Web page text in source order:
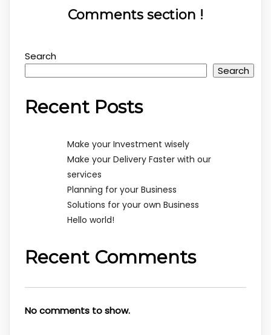
Comments section !
Search
Search
Recent Posts
Make your Investment wisely
Make your Delivery Faster with our
services
Planning for your Business
Solutions for your own Business
Hello world!
Recent Comments
No comments to show.